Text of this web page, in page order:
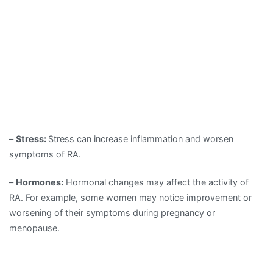
–Stress: Stress can increase inflammation and worsen
symptoms of RA.
– Hormones: Hormonal changes may affect the activity of
RA. For example, some women may notice improvement or
worsening of their symptoms during pregnancy or
menopause.